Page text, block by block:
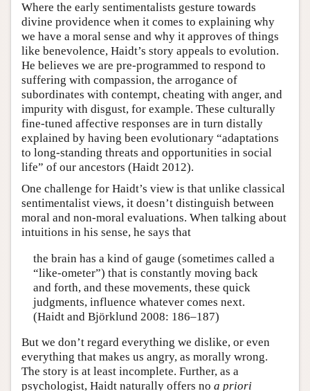
Where the early sentimentalists gesture towards
divine providence when it comes to explaining why
we have a moral sense and why it approves of things
like benevolence, Haidt’s story appeals to evolution.
He believes we are pre-programmed to respond to
suffering with compassion, the arrogance of
subordinates with contempt, cheating with anger, and
impurity with disgust, for example. These culturally
fine-tuned affective responses are in turn distally
explained by having been evolutionary “adaptations
to long-standing threats and opportunities in social
life” of our ancestors (Haidt 2012).
One challenge for Haidt’s view is that unlike classical
sentimentalist views, it doesn’t distinguish between
moral and non-moral evaluations. When talking about
intuitions in his sense, he says that
the brain has a kind of gauge (sometimes called a
“like-ometer”) that is constantly moving back
and forth, and these movements, these quick
judgments, influence whatever comes next.
(Haidt and Björklund 2008: 186–187)
But we don’t regard everything we dislike, or even
everything that makes us angry, as morally wrong.
The story is at least incomplete. Further, as a
psychologist, Haidt naturally offers no a priori